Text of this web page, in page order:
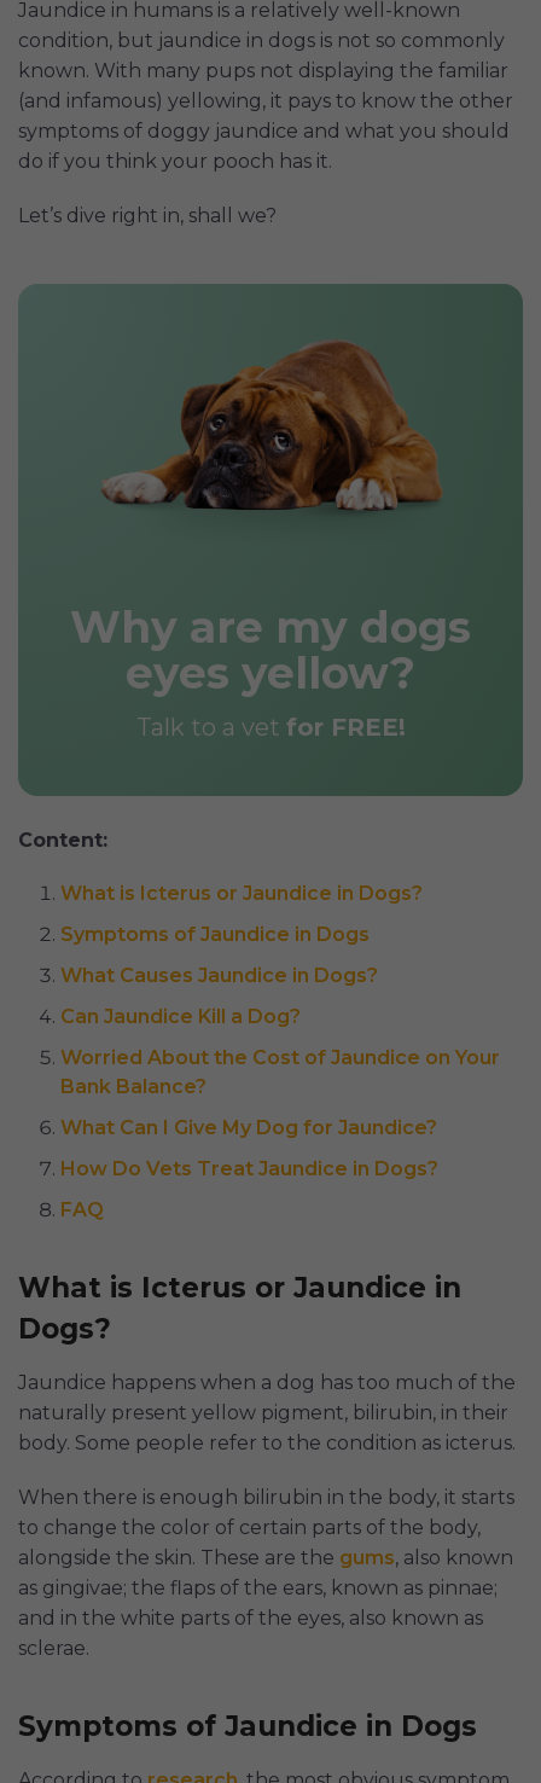
Jaundice in humans is a relatively well-known
condition, but jaundice in dogs is not so commonly
known. With many pups not displaying the familiar
(and infamous) yellowing, it pays to know the other
symptoms of doggy jaundice and what you should
do if you think your pooch has it.
Let’s dive right in, shall we?
Why are my dogs
eyes yellow?
Talk to a vet for FREE!
Content:
What is Icterus or Jaundice in Dogs?
Symptoms of Jaundice in Dogs
What Causes Jaundice in Dogs?
Can Jaundice Kill a Dog?
Worried About the Cost of Jaundice on Your
Bank Balance?
What Can I Give My Dog for Jaundice?
How Do Vets Treat Jaundice in Dogs?
FAQ
What is Icterus or Jaundice in
Dogs?
Jaundice happens when a dog has too much of the
naturally present yellow pigment, bilirubin, in their
body. Some people refer to the condition as icterus.
When there is enough bilirubin in the body, it starts
to change the color of certain parts of the body,
alongside the skin. These are the gums, also known
as gingivae; the flaps of the ears, known as pinnae;
and in the white parts of the eyes, also known as
sclerae.
Symptoms of Jaundice in Dogs